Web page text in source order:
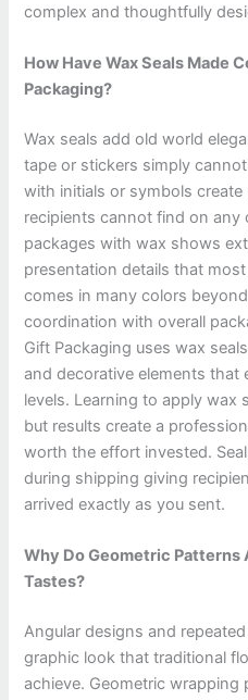
complex and thoughtfully
How Have Wax Seals Made
Packaging?
Wax seals add old world
tape or stickers simply
with initials or symbols
recipients cannot find on any
packages with wax shows
presentation details that
comes in many colors
coordination with overall
Gift Packaging uses wax
and decorative elements that
levels. Learning to apply wax
but results create a
worth the effort invested.
during shipping giving
arrived exactly as you sent.
Why Do Geometric Patterns
Tastes?
Angular designs and
graphic look that traditional
achieve. Geometric